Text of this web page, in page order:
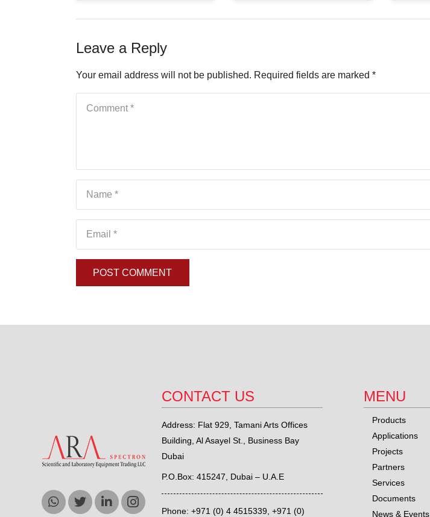
Leave a Reply
Your email address will not be published. Required fields are marked *
POST COMMENT
CONTACT US
Address: Flat 929, Tamani Arts Offices
Building, Al Asayel St., Business Bay
Dubai
P.O.Box: 415247, Dubai – U.A.E
Phone: +971 (0) 4 4515339,+971 (0)
MENU
Products
Applications
Projects
Partners
Services
Documents
News & Events